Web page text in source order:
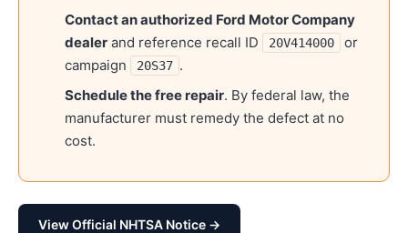
Contact an authorized Ford Motor Company
dealer and reference recall ID 20V414000
or
campaign
20S37 .
Schedule the free repair. By federal law, the
manufacturer must remedy the defect at no
cost.
View Official NHTSA Notice →